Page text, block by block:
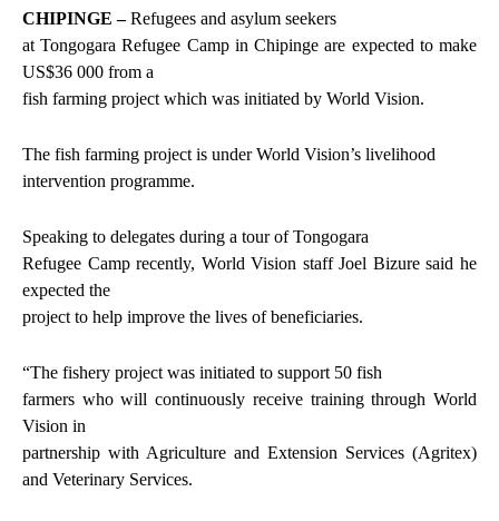
CHIPINGE –Refugees and asylum seekers
at Tongogara Refugee Camp in Chipinge are expected to make
US$36 000 from a
fish farming project which was initiated by World Vision.
The fish farming project is under World Vision’s livelihood
intervention programme.
Speaking to delegates during a tour of Tongogara
Refugee Camp recently, World Vision staff Joel Bizure said he
expected the
project to help improve the lives of beneficiaries.
“The fishery project was initiated to support 50 fish
farmers who will continuously receive training through World
Vision in
partnership with Agriculture and Extension Services (Agritex)
and Veterinary Services.